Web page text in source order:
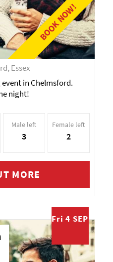
BOOK NOW!
Essex
in Chelmsford.
night!
Male left
3
Female left
2
MORE
Fri 4 SEP